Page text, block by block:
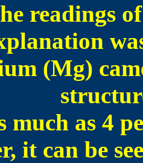
readings
(Mg)
much as 4
it can be